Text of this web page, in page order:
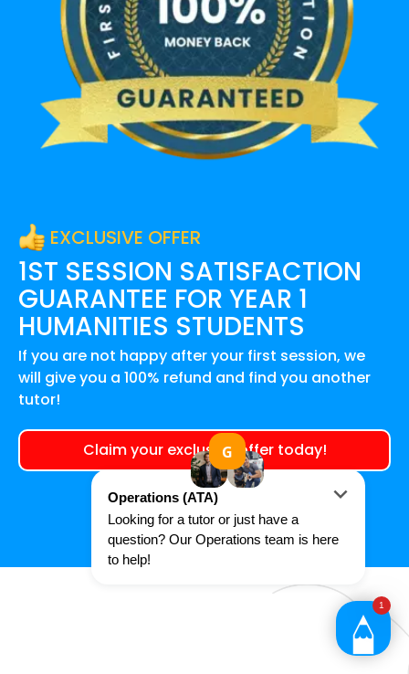
EXCLUSIVE OFFER
1ST SESSION SATISFACTION
GUARANTEE FOR YEAR 1
HUMANITIES STUDENTS
If you are not happy after your first session, we
will give you a 100% refund and find you another
tutor!
Claim your exclusive offer today!